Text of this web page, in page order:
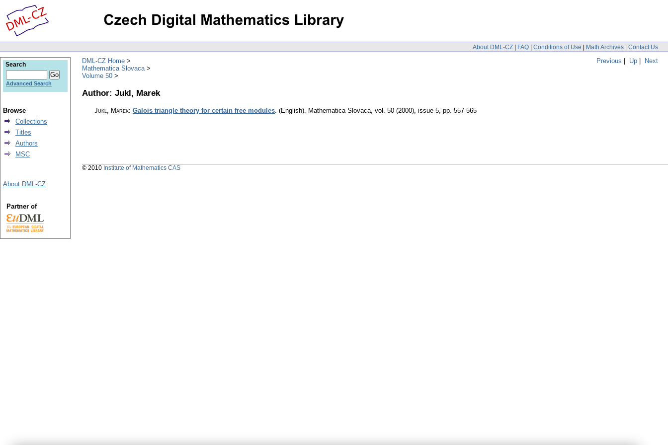
About DML-CZ | FAQ | Conditions of Use | Math Archives | Contact Us
Previous | Up | Next
DML-CZ Home
Mathematica Slovaca
Volume 50
Author: Jukl, Marek
Jukl, Marek: Galois triangle theory for certain free modules. (English). Mathematica Slovaca, vol. 50 (2000), issue 5, pp. 557-565
Search
Advanced Search
Browse
Collections
Titles
Authors
MSC
About DML-CZ
Partner of
© 2010 Institute of Mathematics CAS